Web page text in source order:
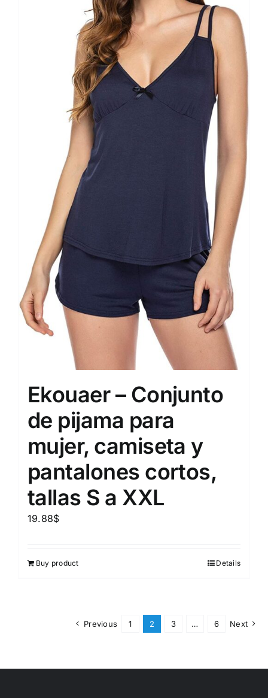
Ekouaer – Conjunto
de pijama para
mujer, camiseta y
pantalones cortos,
tallas S a XXL
19.88$
Buy product Details
Previous 1 2 3 … 6 Next